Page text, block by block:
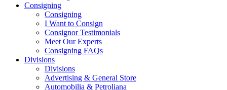
Consigning
Consigning
I Want to Consign
Consignor Testimonials
Meet Our Experts
Consigning FAQs
Divisions
Divisions
Advertising & General Store
Automobilia & Petroliana